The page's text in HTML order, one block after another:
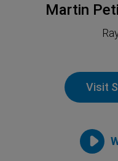
Martin
Visit